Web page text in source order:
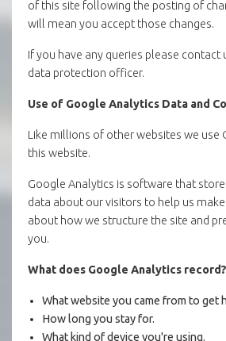
of this site following the posting of
will mean you accept those changes.
If you have any queries please contact
data protection officer.
Use of Google Analytics Data and
Like millions of other websites we use
this website.
Google Analytics is software that
data about our visitors to help us
about how we structure the site and
you.
What does Google Analytics record?
What website you came from to get
How long you stay for.
What kind of device you're using.